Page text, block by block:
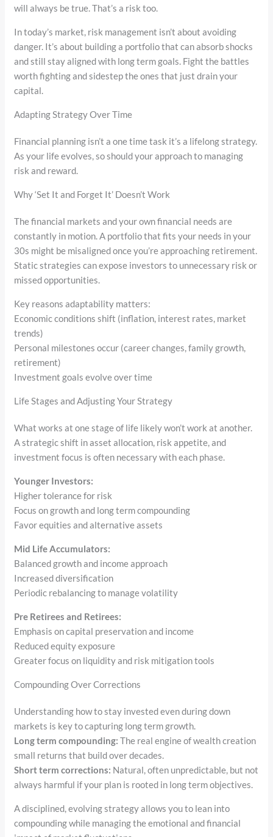
will always be true. That’s a risk too.
In today’s market, risk management isn’t about avoiding
danger. It’s about building a portfolio that can absorb shocks
and still stay aligned with long term goals. Fight the battles
worth fighting and sidestep the ones that just drain your
capital.
Adapting Strategy Over Time
Financial planning isn’t a one time task it’s a lifelong strategy.
As your life evolves, so should your approach to managing
risk and reward.
Why ‘Set It and Forget It’ Doesn’t Work
The financial markets and your own financial needs are
constantly in motion. A portfolio that fits your needs in your
30s might be misaligned once you’re approaching retirement.
Static strategies can expose investors to unnecessary risk or
missed opportunities.
Key reasons adaptability matters:
Economic conditions shift (inflation, interest rates, market
trends)
Personal milestones occur (career changes, family growth,
retirement)
Investment goals evolve over time
Life Stages and Adjusting Your Strategy
What works at one stage of life likely won’t work at another.
A strategic shift in asset allocation, risk appetite, and
investment focus is often necessary with each phase.
Younger Investors:
Higher tolerance for risk
Focus on growth and long term compounding
Favor equities and alternative assets
Mid Life Accumulators:
Balanced growth and income approach
Increased diversification
Periodic rebalancing to manage volatility
Pre Retirees and Retirees:
Emphasis on capital preservation and income
Reduced equity exposure
Greater focus on liquidity and risk mitigation tools
Compounding Over Corrections
Understanding how to stay invested even during down
markets is key to capturing long term growth.
Long term compounding: The real engine of wealth creation
small returns that build over decades.
Short term corrections: Natural, often unpredictable, but not
always harmful if your plan is rooted in long term objectives.
A disciplined, evolving strategy allows you to lean into
compounding while managing the emotional and financial